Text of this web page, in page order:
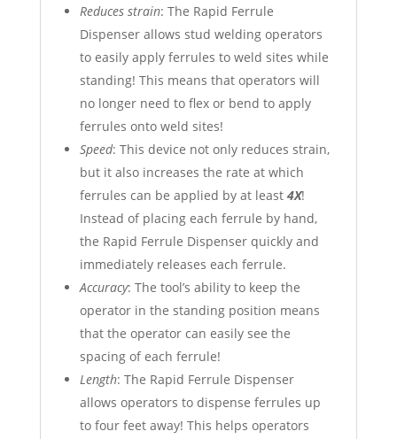
Reduces strain: The Rapid Ferrule
Dispenser allows stud welding operators
to easily apply ferrules to weld sites while
standing! This means that operators will
no longer need to flex or bend to apply
ferrules onto weld sites!
Speed: This device not only reduces strain,
but it also increases the rate at which
ferrules can be applied by at least 4X!
Instead of placing each ferrule by hand,
the Rapid Ferrule Dispenser quickly and
immediately releases each ferrule.
Accuracy: The tool’s ability to keep the
operator in the standing position means
that the operator can easily see the
spacing of each ferrule!
Length: The Rapid Ferrule Dispenser
allows operators to dispense ferrules up
to four feet away! This helps operators